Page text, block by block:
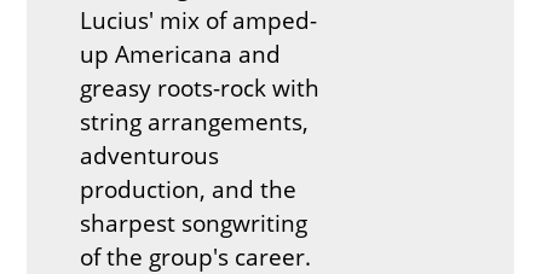
Lucius' mix of amped-
up Americana and
greasy roots-rock with
string arrangements,
adventurous
production, and the
sharpest songwriting
of the group's career.